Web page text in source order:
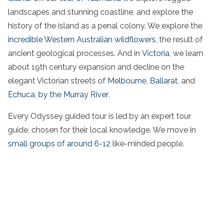
landscapes and stunning coastline, and explore the
history of the island as a penal colony. We explore the
incredibleWestern Australian wildflowers, the result of
ancient geological processes. And in Victoria, we learn
about 19th century expansion and decline on the
elegantVictorian streets of Melbourne, Ballarat, and
Echuca, by the Murray River.
Every Odyssey guided tour is led by an expert tour
guide, chosen for their local knowledge. We move in
small groups of around 6-12 like-minded people.